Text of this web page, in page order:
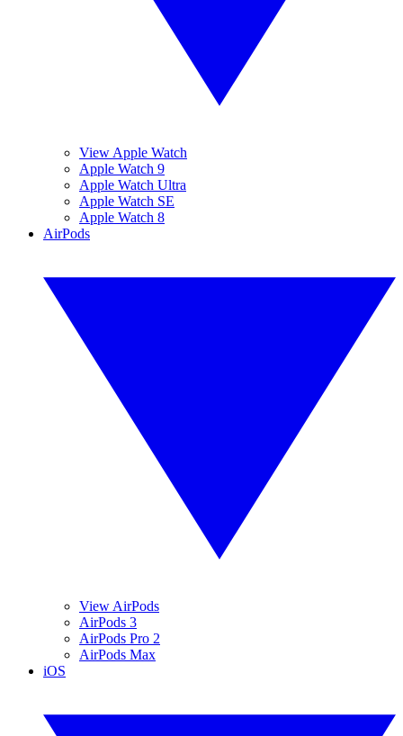
View Apple Watch
Apple Watch 9
Apple Watch Ultra
Apple Watch SE
Apple Watch 8
AirPods
View AirPods
AirPods 3
AirPods Pro 2
AirPods Max
iOS